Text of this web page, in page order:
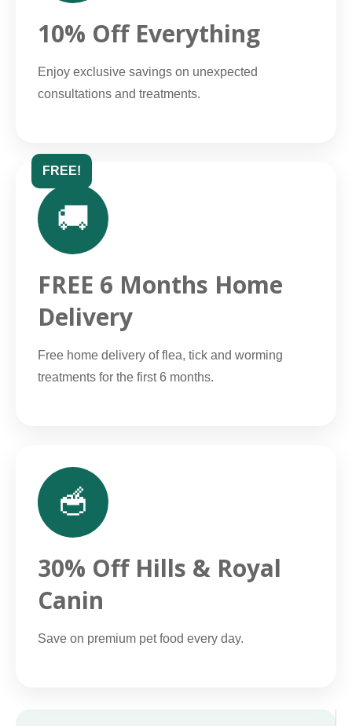
10% Off Everything
Enjoy exclusive savings on unexpected
consultations and treatments.
FREE!
🚚
FREE 6 Months Home
Delivery
Free home delivery of flea, tick and worming
treatments for the first 6 months.
🥣
30% Off Hills & Royal
Canin
Save on premium pet food every day.